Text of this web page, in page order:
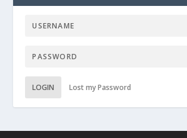
LOGIN Lost my Password